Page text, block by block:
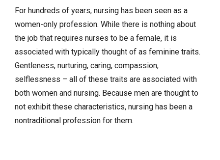
For hundreds of years, nursing has been seen as a
women-only profession. While there is nothing about
the job that requires nurses to be a female, it is
associated with typically thought of as feminine traits.
Gentleness, nurturing, caring, compassion,
selflessness – all of these traits are associated with
both women and nursing. Because men are thought to
not exhibit these characteristics, nursing has been a
nontraditional profession for them.